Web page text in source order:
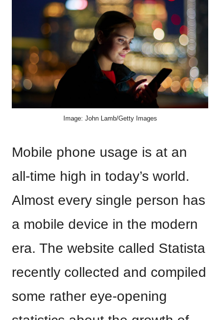
Image: John Lamb/Getty Images
Mobile phone usage is at an
all-time high in today’s world.
Almost every single person has
a mobile device in the modern
era. The website called Statista
recently collected and compiled
some rather eye-opening